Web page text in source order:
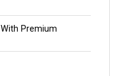
Premium